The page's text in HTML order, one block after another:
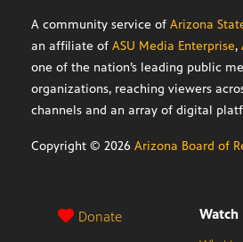
A community service of Arizona
an affiliate of ASU Media Enterprise,
one of the nation’s leading public
organizations, reaching viewers
channels and an array of digital
Copyright © 2026 Arizona Board of
Donate
Watch